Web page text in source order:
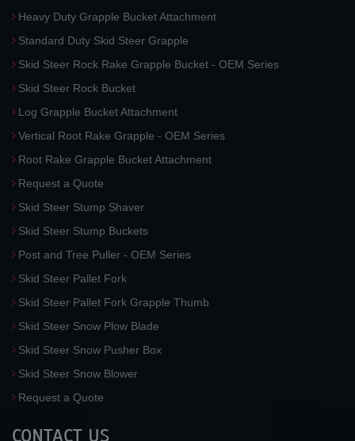
Heavy Duty Grapple Bucket Attachment
Standard Duty Skid Steer Grapple
Skid Steer Rock Rake Grapple Bucket - OEM Series
Skid Steer Rock Bucket
Log Grapple Bucket Attachment
Vertical Root Rake Grapple - OEM Series
Root Rake Grapple Bucket Attachment
Request a Quote
Skid Steer Stump Shaver
Skid Steer Stump Buckets
Post and Tree Puller - OEM Series
Skid Steer Pallet Fork
Skid Steer Pallet Fork Grapple Thumb
Skid Steer Snow Plow Blade
Skid Steer Snow Pusher Box
Skid Steer Snow Blower
Request a Quote
CONTACT US